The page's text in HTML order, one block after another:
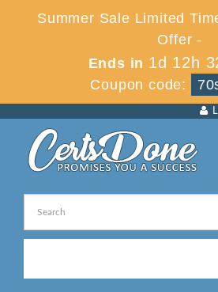
Summer Sale Limited
Offer -
Ends in 1d 12h
Coupon code: